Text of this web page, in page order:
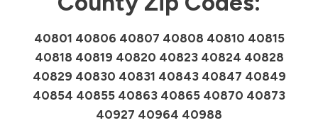
40801 40806 40807 40808 40810 40815
40818 40819 40820 40823 40824 40828
40829 40830 40831 40843 40847 40849
40854 40855 40863 40865 40870 40873
40927 40964 40988